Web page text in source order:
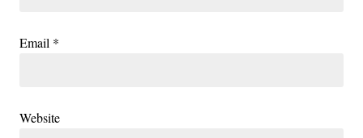
Email *
Website